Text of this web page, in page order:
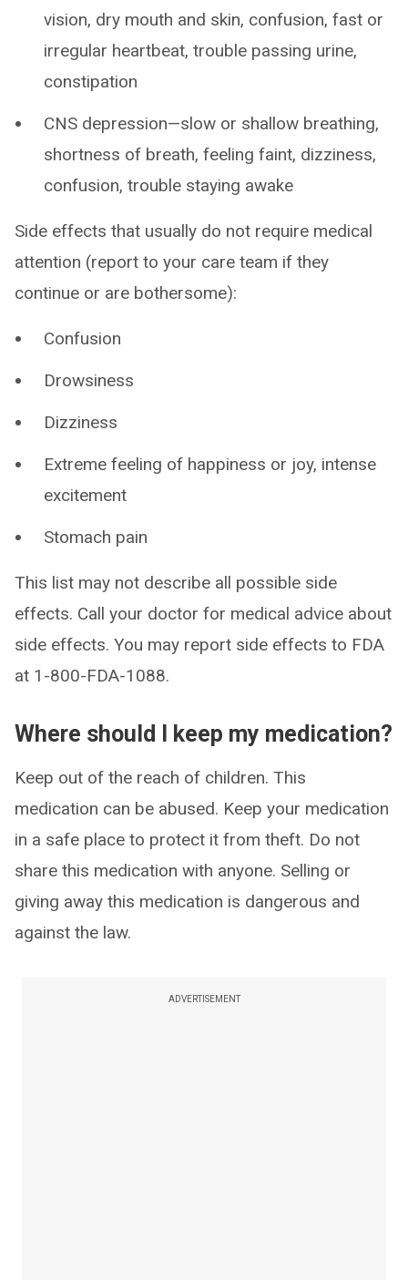
vision, dry mouth and skin, confusion, fast or
irregular heartbeat, trouble passing urine,
constipation
CNS depression—slow or shallow breathing,
shortness of breath, feeling faint, dizziness,
confusion, trouble staying awake
Side effects that usually do not require medical
attention (report to your care team if they
continue or are bothersome):
Confusion
Drowsiness
Dizziness
Extreme feeling of happiness or joy, intense
excitement
Stomach pain
This list may not describe all possible side
effects. Call your doctor for medical advice about
side effects. You may report side effects to FDA
at 1-800-FDA-1088.
Where should I keep my medication?
Keep out of the reach of children. This
medication can be abused. Keep your medication
in a safe place to protect it from theft. Do not
share this medication with anyone. Selling or
giving away this medication is dangerous and
against the law.
ADVERTISEMENT